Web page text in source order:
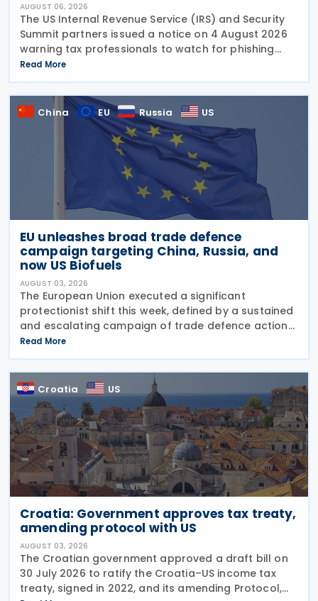
AUGUST 06, 2026
The US Internal Revenue Service (IRS) and Security
Summit partners issued a notice on 4 August 2026
warning tax professionals to watch for phishing
emails and other schemes designed to steal
sensitive taxpayer data. This is the second in the
Read More
China EU Russia US
EU unleashes broad trade defence
campaign targeting China, Russia, and
now US Biofuels
AUGUST 03, 2026
The European Union executed a significant
protectionist shift this week, defined by a sustained
and escalating campaign of trade defence actions.
The week began with sweeping new controls on
Russian industrial materials taking effect and was
Read More
Croatia US
Croatia: Government approves tax treaty,
amending protocol with US
AUGUST 03, 2026
The Croatian government approved a draft bill on
30 July 2026 to ratify the Croatia–US income tax
treaty, signed in 2022, and its amending Protocol,